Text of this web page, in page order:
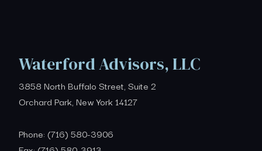
Waterford Advisors, LLC
3858 North Buffalo Street, Suite 2
Orchard Park, New York 14127
Phone: (716) 580-3906